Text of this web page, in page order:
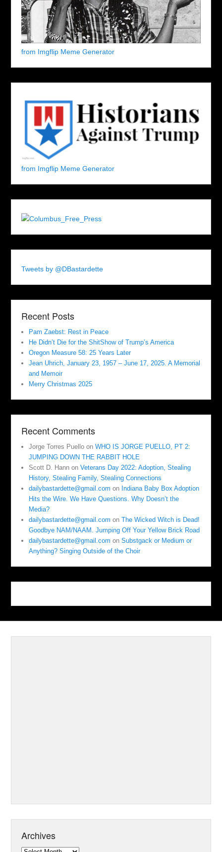
from Imgflip Meme Generator
from Imgflip Meme Generator
Tweets by @DBastardette
Recent Posts
Pam Zaebst: Rest in Peace
He Didn’t Die for the ShitShow of Trump’s America
Oregon Measure 58: 25 Years Later
Jean Uhrich, January 23, 1957 – June 17, 2025. A Memorial
and Memoir
Merry Christmas 2025
Recent Comments
Jorge Torres Puello onWHO IS JORGE PUELLO, PT 2:
JUMPING DOWN THE RABBIT HOLE
Scott D. Hann onVeterans Day 2022: Adoption, Stealing
History, Stealing Family, Stealing Connections
dailybastardette@gmail.com on Indiana Baby Box Adoption
Hits the Wire. We Have Questions. Why Doesn’t the
Media?
dailybastardette@gmail.com onThe Wicked Witch is Dead!
Goodbye NAM/NAAM. Jumping Off Your Yellow Brick Road
dailybastardette@gmail.com onSubstgack or Medium or
Anything? Singing Outside of the Choir
Archives